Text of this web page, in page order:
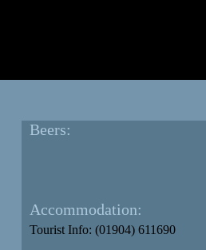
Beers:
Accommodation:
Tourist Info: (01904) 611690